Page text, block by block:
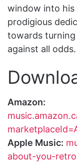
window into his
prodigious
towards
against all odds.
Amazon:
Apple Music:
about-you-